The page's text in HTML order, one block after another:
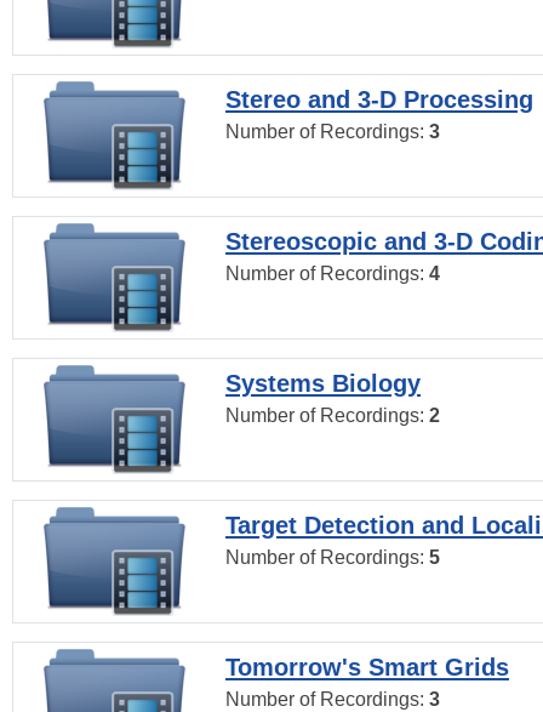
Stereo and 3-D Processing
Number of Recordings: 3
Stereoscopic and 3-D
Number of Recordings: 4
Systems Biology
Number of Recordings: 2
Target Detection and
Number of Recordings: 5
Tomorrow's Smart Grids
Number of Recordings: 3